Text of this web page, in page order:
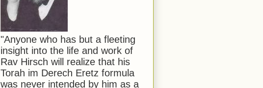
"Anyone who has but a fleeting
insight into the life and work of
Rav Hirsch will realize that his
Torah im Derech Eretz formula
was never intended by him as a